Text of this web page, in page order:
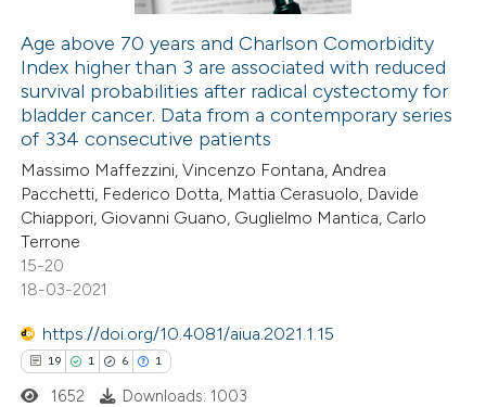
Age above 70 years and Charlson Comorbidity
Index higher than 3 are associated with reduced
survival probabilities after radical cystectomy for
bladder cancer. Data from a contemporary series
of 334 consecutive patients
Massimo Maffezzini, Vincenzo Fontana, Andrea
Pacchetti, Federico Dotta, Mattia Cerasuolo, Davide
Chiappori, Giovanni Guano, Guglielmo Mantica, Carlo
Terrone
15-20
18-03-2021
https://doi.org/10.4081/aiua.2021.1.15
19 1 6 1
1652 Downloads: 1003